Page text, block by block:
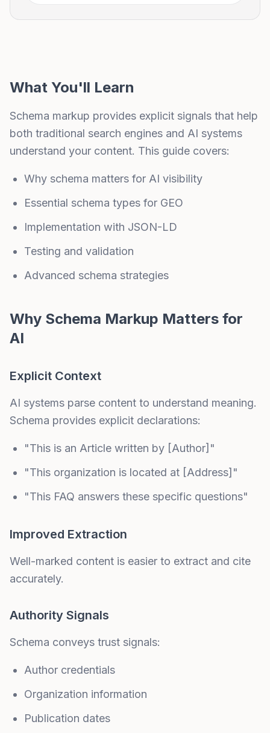
What You'll Learn
Schema markup provides explicit signals that help
both traditional search engines and AI systems
understand your content. This guide covers:
Why schema matters for AI visibility
Essential schema types for GEO
Implementation with JSON-LD
Testing and validation
Advanced schema strategies
Why Schema Markup Matters for
AI
Explicit Context
AI systems parse content to understand meaning.
Schema provides explicit declarations:
"This is an Article written by [Author]"
"This organization is located at [Address]"
"This FAQ answers these specific questions"
Improved Extraction
Well-marked content is easier to extract and cite
accurately.
Authority Signals
Schema conveys trust signals:
Author credentials
Organization information
Publication dates